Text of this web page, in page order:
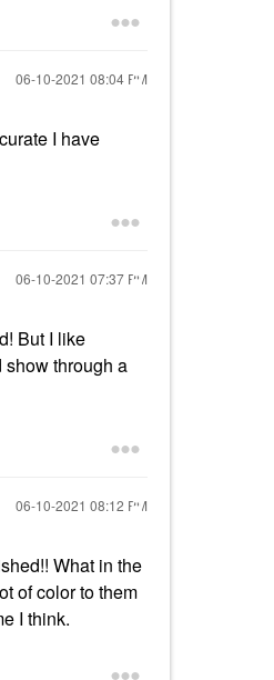
‎06-10-2021 08:04 PM
I have
‎06-10-2021 07:37 PM
But I like
show through a
‎06-10-2021 08:12 PM
What in the
of color to them
I think.